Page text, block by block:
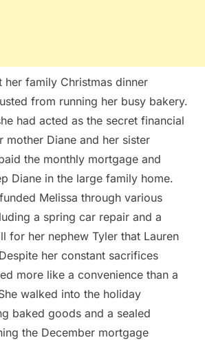
her family Christmas dinner
from running her busy bakery.
had acted as the secret financial
mother Diane and her sister
the monthly mortgage and
Diane in the large family home.
Melissa through various
a spring car repair and a
for her nephew Tyler that Lauren
her constant sacrifices
more like a convenience than a
walked into the holiday
baked goods and a sealed
the December mortgage